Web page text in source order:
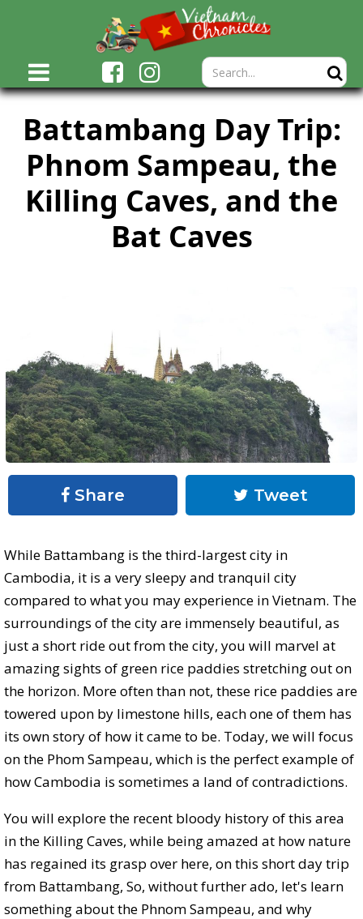
Battambang Day Trip:
Phnom Sampeau, the
Killing Caves, and the
Bat Caves
Share Tweet
While Battambang is the third-largest city in
Cambodia, it is a very sleepy and tranquil city
compared to what you may experience in Vietnam. The
surroundings of the city are immensely beautiful, as
just a short ride out from the city, you will marvel at
amazing sights of green rice paddies stretching out on
the horizon. More often than not, these rice paddies are
towered upon by limestone hills, each one of them has
its own story of how it came to be. Today, we will focus
on the Phom Sampeau, which is the perfect example of
how Cambodia is sometimes a land of contradictions.
You will explore the recent bloody history of this area
in the Killing Caves, while being amazed at how nature
has regained its grasp over here, on this short day trip
from Battambang, So, without further ado, let's learn
something about the Phnom Sampeau, and why